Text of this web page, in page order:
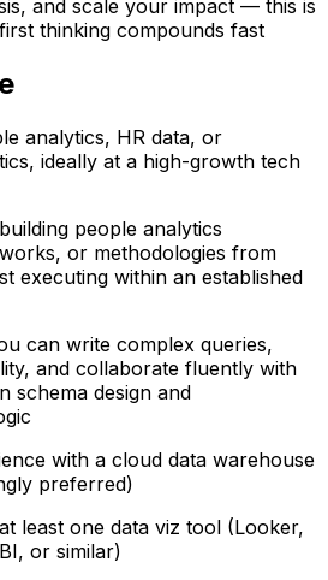
and scale your impact — this is
thinking compounds fast
analytics, HR data, or
ideally at a high-growth tech
people analytics
or methodologies from
executing within an established
can write complex queries,
and collaborate fluently with
schema design and
with a cloud data warehouse
preferred)
least one data viz tool (Looker,
or similar)